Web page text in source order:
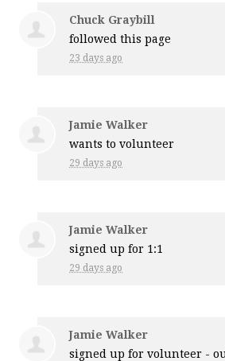
Chuck Graybill
followed this page
23 days ago
Jamie Walker
wants to volunteer
29 days ago
Jamie Walker
signed up for 1:1
29 days ago
Jamie Walker
signed up forvolunteer -